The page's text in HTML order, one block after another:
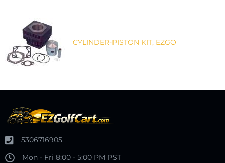
CYLINDER-PISTON KIT, EZGO
5306716905
Mon - Fri 8:00 - 5:00 PM PST